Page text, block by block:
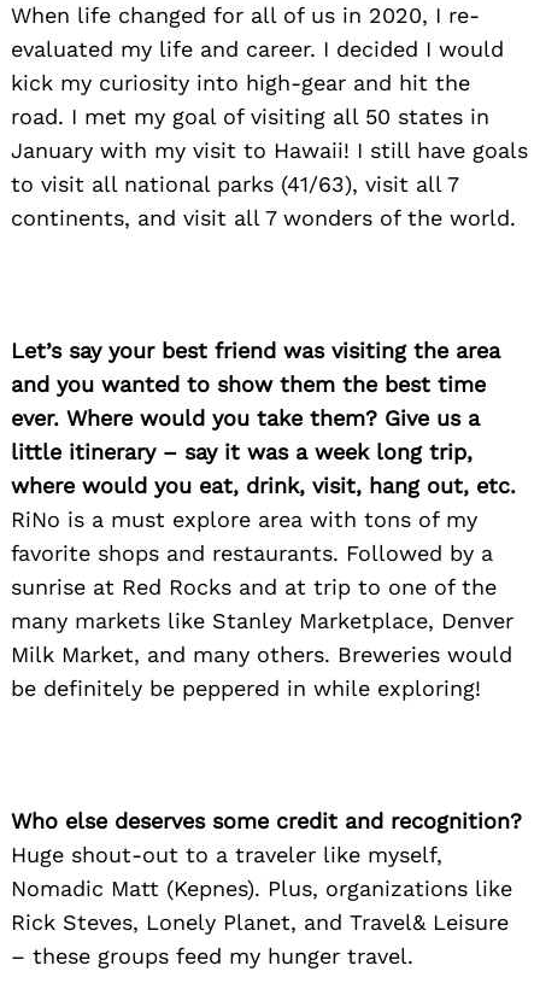
When life changed for all of us in 2020, I re-
evaluated my life and career. I decided I would
kick my curiosity into high-gear and hit the
road. I met my goal of visiting all 50 states in
January with my visit to Hawaii! I still have goals
to visit all national parks (41/63), visit all 7
continents, and visit all 7 wonders of the world.
Let’s say your best friend was visiting the area
and you wanted to show them the best time
ever. Where would you take them? Give us a
little itinerary – say it was a week long trip,
where would you eat, drink, visit, hang out, etc.
RiNo is a must explore area with tons of my
favorite shops and restaurants. Followed by a
sunrise at Red Rocks and at trip to one of the
many markets like Stanley Marketplace, Denver
Milk Market, and many others. Breweries would
be definitely be peppered in while exploring!
Who else deserves some credit and recognition?
Huge shout-out to a traveler like myself,
Nomadic Matt (Kepnes). Plus, organizations like
Rick Steves, Lonely Planet, and Travel& Leisure
– these groups feed my hunger travel.
Search